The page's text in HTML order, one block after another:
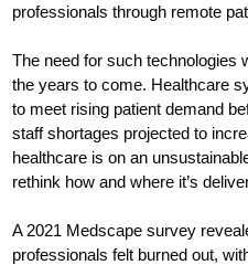
professionals through remote
The need for such technologies
the years to come. Healthcare
to meet rising patient demand
staff shortages projected to
healthcare is on an
rethink how and where it’s
A 2021 Medscape survey
professionals felt burned out,